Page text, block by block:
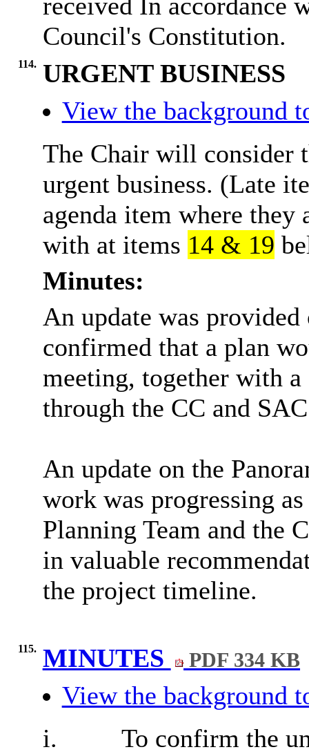
Council's Constitution.
114.
URGENT BUSINESS
View the background
The Chair will consider
urgent business. (Late
agenda item where
with at items 14 & 19
Minutes:
An update was
confirmed that a plan
meeting, together with
through the CC and
An update on the
work was progressing
Planning Team and the
in valuable
the project timeline.
115. MINUTES PDF 334 KB
View the background
i.
To confirm the